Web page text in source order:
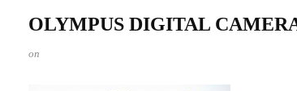
OLYMPUS DIGITAL
on